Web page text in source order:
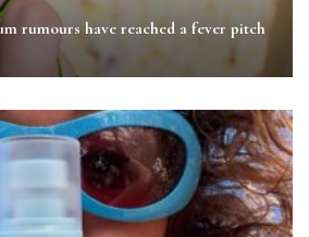
rumours have reached a fever pitch